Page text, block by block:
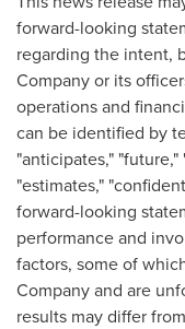
forward-looking
regarding the intent,
Company or its
operations and
can be identified by
"anticipates,"
"estimates,"
forward-looking
performance and
factors, some of
Company and are
results may differ